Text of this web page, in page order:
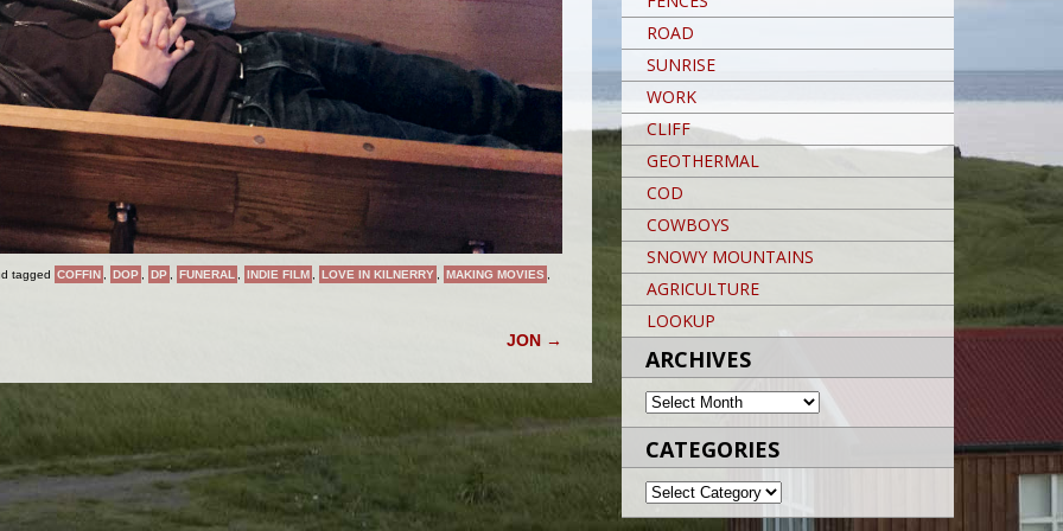
tagged COFFIN DOP DP FUNERAL INDIE FILM LOVE IN KILNERRY MAKING MOVIES
JON →
ROAD
SUNRISE
WORK
CLIFF
GEOTHERMAL
COD
COWBOYS
SNOWY MOUNTAINS
AGRICULTURE
LOOKUP
ARCHIVES
ARCHIVES
CATEGORIES
CATEGORIES